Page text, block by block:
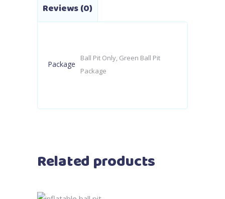
Reviews (0)
Package
Ball Pit Only, Green Ball Pit
Package
Related products